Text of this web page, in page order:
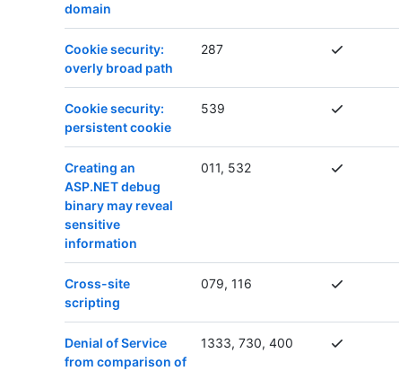
domain
Cookie security:
overly broad path
287
Cookie security:
persistent cookie
539
Creating an
ASP.NET debug
binary may reveal
sensitive
information
011, 532
Cross-site
scripting
079, 116
Denial of Service
from comparison of
1333, 730, 400